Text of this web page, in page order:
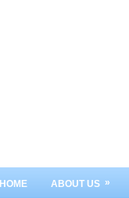
HOME ABOUT US »